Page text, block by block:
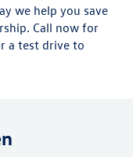
we help you save
Call now for
a test drive to